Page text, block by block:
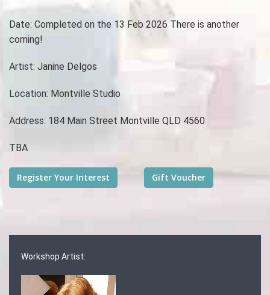
Date: Completed on the 13 Feb 2026 There is another
coming!
Artist: Janine Delgos
Location: Montville Studio
Address: 184 Main Street Montville QLD 4560
TBA
Workshop Artist: